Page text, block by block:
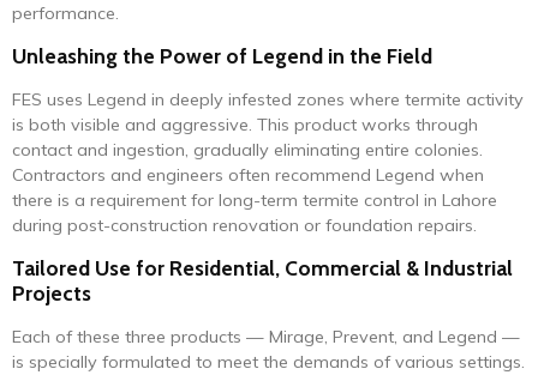
performance.
Unleashing the Power of Legend in the Field
FES uses Legend in deeply infested zones where termite activity
is both visible and aggressive. This product works through
contact and ingestion, gradually eliminating entire colonies.
Contractors and engineers often recommend Legend when
there is a requirement for long-term termite control in Lahore
during post-construction renovation or foundation repairs.
Tailored Use for Residential, Commercial & Industrial
Projects
Each of these three products — Mirage, Prevent, and Legend —
is specially formulated to meet the demands of various settings.